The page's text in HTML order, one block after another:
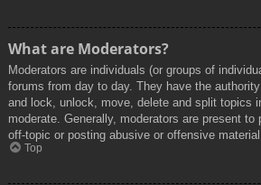
What are Moderators?
Moderators are individuals (or groups of
forums from day to day. They have the
and lock, unlock, move, delete and split topics
moderate. Generally, moderators are present to
off-topic or posting abusive or offensive
Top